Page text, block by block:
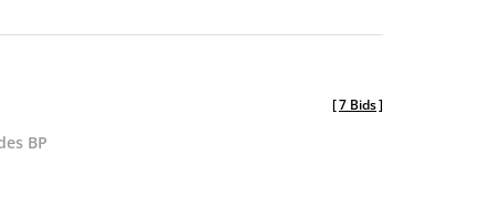
BP
[7 Bids]